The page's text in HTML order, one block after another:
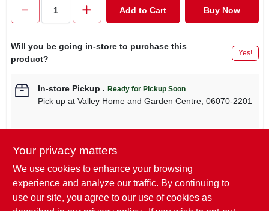
Add to Cart Buy Now
Will you be going in-store to purchase this
product?
Yes!
In-store Pickup . Ready for Pickup Soon
Pick upat Valley Home and Garden Centre, 06070-2201
DESCRIPTION
Descriptions are AI-generated. For
accurate measurements, please call the
store to confirm.
Your privacy matters
We use cookies to enhance your browsing
experience and analyze our traffic. By continuing to
use our site, you agree to our use of cookies as